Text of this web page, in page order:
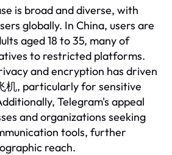
is broad and diverse, with
globally. In China, users are
aged 18 to 35, many of
to restricted platforms.
and encryption has driven
机, particularly for sensitive
Telegram's appeal
and organizations seeking
tools, further
reach.